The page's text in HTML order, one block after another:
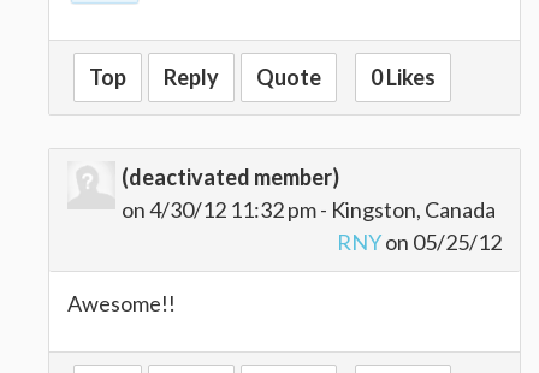
Top Reply Quote 0 Likes
(deactivated member)
on 4/30/12 11:32 pm - Kingston, Canada
RNYon 05/25/12
Awesome!!